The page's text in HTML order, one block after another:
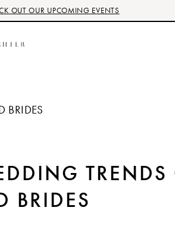
OUT OUR UPCOMING EVENTS
BRIDES
TRENDS
BRIDES